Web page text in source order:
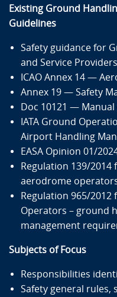
Endpreis wird auf Ihrer
Hinweis: Wenn Sie mehrere
benötigen, melden Sie bitte
Die Online-Anmeldung richtet
Behörden und Organisationen.
Privatperson teilnehmen
uns bitte unter
Dieser Kurs findet auf
Inhalt
Existing Ground
Guidelines
Existing Ground
Guidelines
Safety guidance for
and Service
ICAO Annex 14 —
Annex 19 — Safety
Doc 10121 —
IATA Ground
Airport Handling
EASA Opinion 01/
Regulation 139/
aerodrome
Regulation 965/
Operators – ground
management
Subjects of Focus
Responsibilities
Safety general rules,